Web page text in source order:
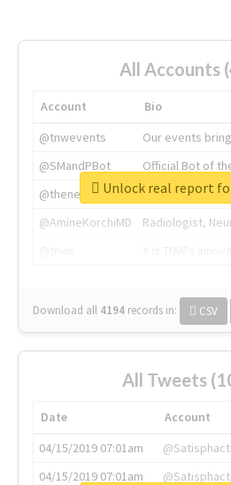
All Accounts
Account
Bio
@tnwevents
Our events
@SMandPBot
Official Bot of
@thenextweb
The heart of
@AmineKorchiMD
Radiologist,
Download all 4194 records in: CSV
Unlock real report
All Tweets
Date Account
04/15/2019 07:01am
04/15/2019 07:01am